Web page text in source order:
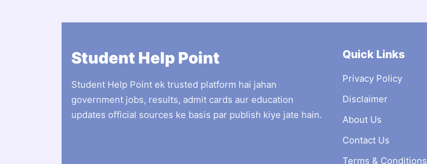
Student Help Point
Student Help Point ek trusted platform hai jahan
government jobs, results, admit cards aur education
updates official sources ke basis par publish kiye jate hain.
Quick Links
Privacy Policy
Disclaimer
About Us
Contact Us
Terms & Conditions